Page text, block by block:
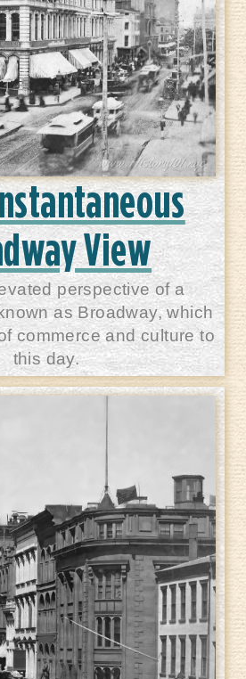
View
perspective of a
as Broadway, which
commerce and culture to
this day.